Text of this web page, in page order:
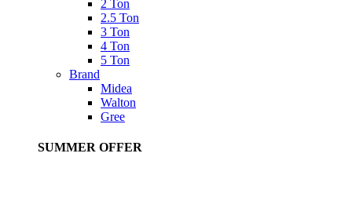
2 Ton
2.5 Ton
3 Ton
4 Ton
5 Ton
Brand
Midea
Walton
Gree
SUMMER OFFER